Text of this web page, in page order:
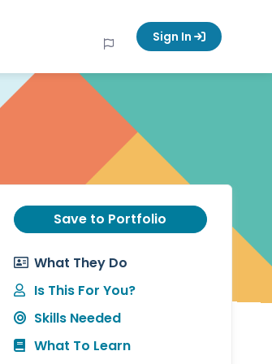
Sign In
Save to Portfolio
What They Do
Is This For You?
Skills Needed
What To Learn